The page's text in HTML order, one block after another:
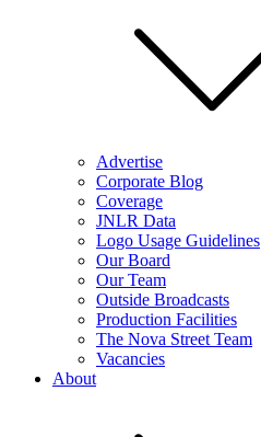
Advertise
Corporate Blog
Coverage
JNLR Data
Logo Usage Guidelines
Our Board
Our Team
Outside Broadcasts
Production Facilities
The Nova Street Team
Vacancies
About